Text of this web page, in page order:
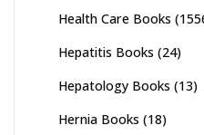
Health Care Books
Hepatitis Books (24)
Hepatology Books (13)
Hernia Books (18)